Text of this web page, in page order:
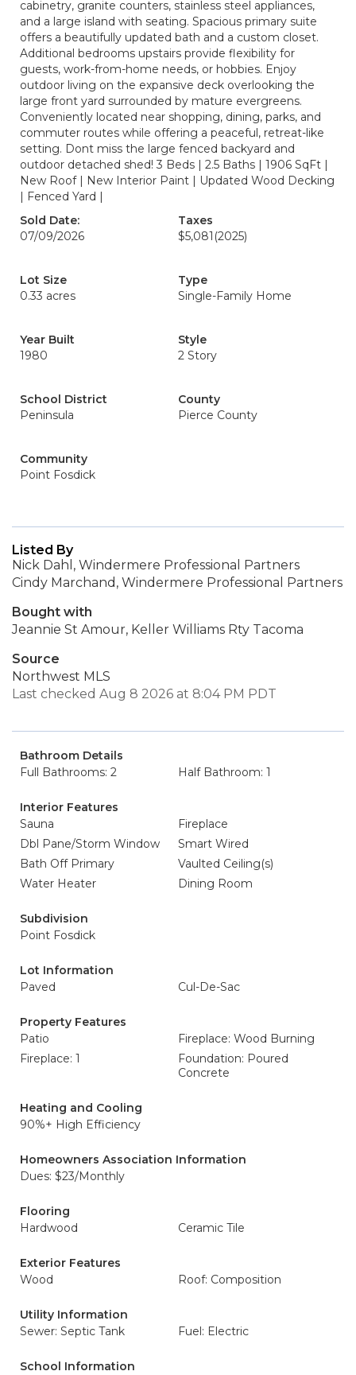
cabinetry, granite counters, stainless steel appliances,
and a large island with seating. Spacious primary suite
offers a beautifully updated bath and a custom closet.
Additional bedrooms upstairs provide flexibility for
guests, work-from-home needs, or hobbies. Enjoy
outdoor living on the expansive deck overlooking the
large front yard surrounded by mature evergreens.
Conveniently located near shopping, dining, parks, and
commuter routes while offering a peaceful, retreat-like
setting. Dont miss the large fenced backyard and
outdoor detached shed! 3 Beds | 2.5 Baths | 1906 SqFt |
New Roof | New Interior Paint | Updated Wood Decking
| Fenced Yard |
Sold Date:
07/09/2026
Taxes
$5,081 (2025)
Lot Size
0.33 acres
Type
Single-Family Home
Year Built
1980
Style
2 Story
School District
Peninsula
County
Pierce County
Community
Point Fosdick
Listed By
Nick Dahl, Windermere Professional Partners
Cindy Marchand, Windermere Professional Partners
Bought with
Jeannie St Amour, Keller Williams Rty Tacoma
Source
Northwest MLS
Last checked Aug 8 2026 at 8:04 PM PDT
Bathroom Details
Full Bathrooms: 2
Half Bathroom: 1
Interior Features
Sauna
Fireplace
Dbl Pane/Storm Window
Smart Wired
Bath Off Primary
Vaulted Ceiling(s)
Water Heater
Dining Room
Subdivision
Point Fosdick
Lot Information
Paved
Cul-De-Sac
Property Features
Patio
Fireplace: Wood Burning
Fireplace: 1
Foundation: Poured
Concrete
Heating and Cooling
90%+ High Efficiency
Homeowners Association Information
Dues: $23/Monthly
Flooring
Hardwood
Ceramic Tile
Exterior Features
Wood
Roof: Composition
Utility Information
Sewer: Septic Tank
Fuel: Electric
School Information